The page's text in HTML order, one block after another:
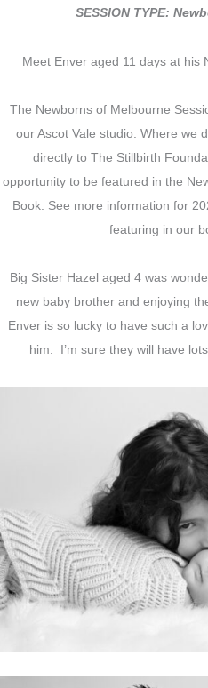
SESSION TYPE:
Meet Enver aged 11 days at his
The Newborns of Melbourne
our Ascot Vale studio. Where we
directly to The Stillbirth
opportunity to be featured in the
Book. See more information for
featuring in our
Big Sister Hazel aged 4 was
new baby brother and enjoying
Enver is so lucky to have such a
him. I’m sure they will have